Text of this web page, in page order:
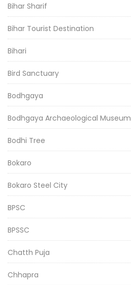
Bihar Sharif
Bihar Tourist Destination
Bihari
Bird Sanctuary
Bodhgaya
Bodhgaya Archaeological Museum
Bodhi Tree
Bokaro
Bokaro Steel City
BPSC
BPSSC
Chatth Puja
Chhapra